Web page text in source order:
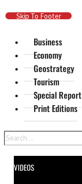
Skip To Main Content
Skip To Footer
Business
Economy
Geostrategy
Tourism
Special Report
Print Editions
Search
VIDEOS